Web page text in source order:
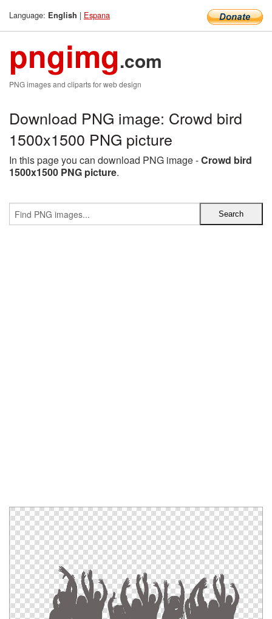
Language: English | Espana
pngimg.com
PNG images and cliparts for web design
Download PNG image: Crowd bird
1500x1500 PNG picture
In this page you can download PNG image -Crowd bird
1500x1500 PNG picture.